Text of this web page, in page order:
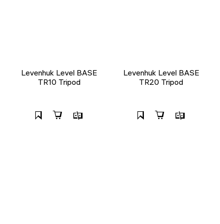
Levenhuk Level BASE
TR10 Tripod
Levenhuk Level BASE
TR20 Tripod